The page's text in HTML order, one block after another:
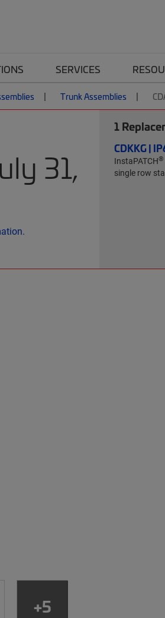
SERVICES
Trunk Assemblies
31,
1
CDKKG |
InstaPATCH®
single row
+5